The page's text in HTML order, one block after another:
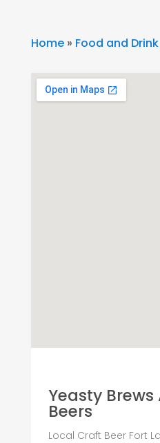
Home» Food and Drink
Yeasty
Beers
Local Craft Beer Fort